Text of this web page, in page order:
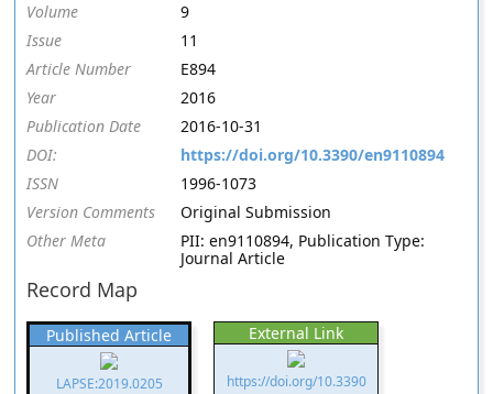
Volume
9
Issue
11
Article Number
E894
Year
2016
Publication Date
2016-10-31
DOI:
https://doi.org/10.3390/en9110894
ISSN
1996-1073
Version Comments
Original Submission
Other Meta
PII: en9110894, Publication Type:
Journal Article
Record Map
Published Article
LAPSE:2019.0205
External Link
https://doi.org/10.3390